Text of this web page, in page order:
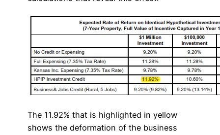
The 11.92% that is highlighted in yellow
shows the deformation of the business